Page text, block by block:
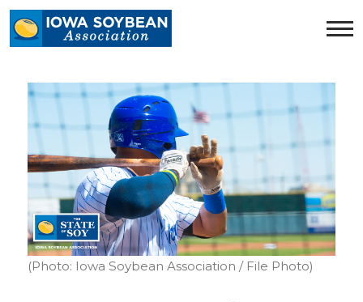
Iowa
Soybean
(Photo: Iowa Soybean Association / File Photo)